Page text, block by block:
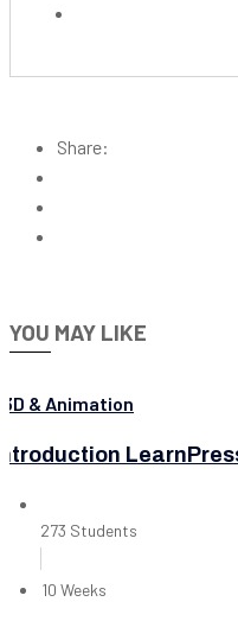
Share:
YOU MAY LIKE
3D & Animation
273 Students
10 Weeks